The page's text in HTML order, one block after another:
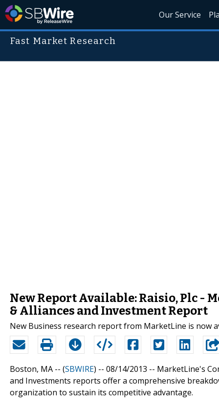
Our Service
Fast Market Research
New Report Available: Raisio, Plc -
& Alliances and Investment Report
New Business research report from MarketLine is now
Boston, MA -- (SBWIRE) -- 08/14/2013 -- MarketLine's
and Investments reports offer a comprehensive
organization to sustain its competitive advantage.